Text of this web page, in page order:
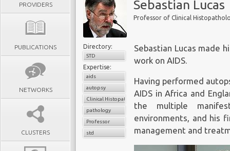
PROVIDERS
PUBLICATIONS
NETWORKS
CLUSTERS
Sebastian Lucas
Professor of Clinical
Directory:
STD
Expertise:
aids
autopsy
Clinical Histopathology
pathology
Professor
std
Sebastian Lucas made
work on AIDS.
Having performed
AIDS in Africa and
the multiple
environments, and his
management and